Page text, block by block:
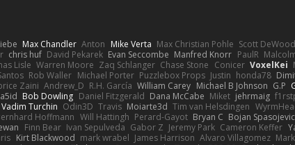
Max Chandler Anton Mike Verta Max Christian Pohle Scott
chris huf David Pekarek Evan Seccombe Manfred Knorr PaulR
Lisle Warren Moore Zaq Schlanger Chase Stone Conicer VoxelKei
Rob Waller Michael Porter Puzzlebox Props Justin honda78
Zaini Andrew_D R.H. García William Carey Michael B Johnson G.P
Bob Dowling Daniel Fitzgerald Dana McCabe Miket jehrmaig
Vadim Turchin Odin3D Travis Moiarte3d Tim van Helsdingen
Hoffmann Will Hattingh Perard-Gayot Bryan C Bojan Spasojevic
Finn Bear Ivan Sepulveda Gabor Z Jeremy Park Cameron Keffer
Kirt Blackwood mark wrabel James Harrison Alvaro Villagomez